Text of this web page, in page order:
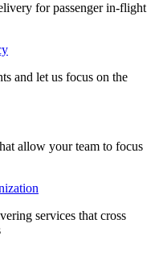
for passenger in-flight
and let us focus on the
allow your team to focus
services that cross